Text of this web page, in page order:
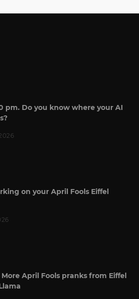
pm. Do you know where your AI
on your April Fools Eiffel
More April Fools pranks from Eiffel